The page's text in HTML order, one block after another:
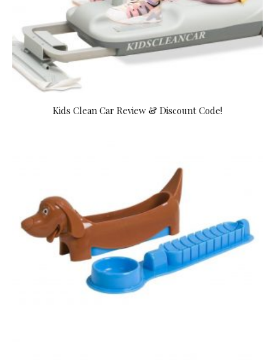
Kids Clean Car Review & Discount Code!